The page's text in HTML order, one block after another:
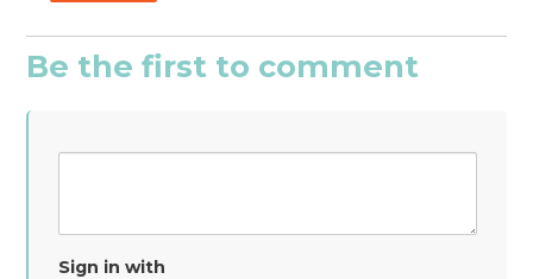
Be the first to comment
Sign in with